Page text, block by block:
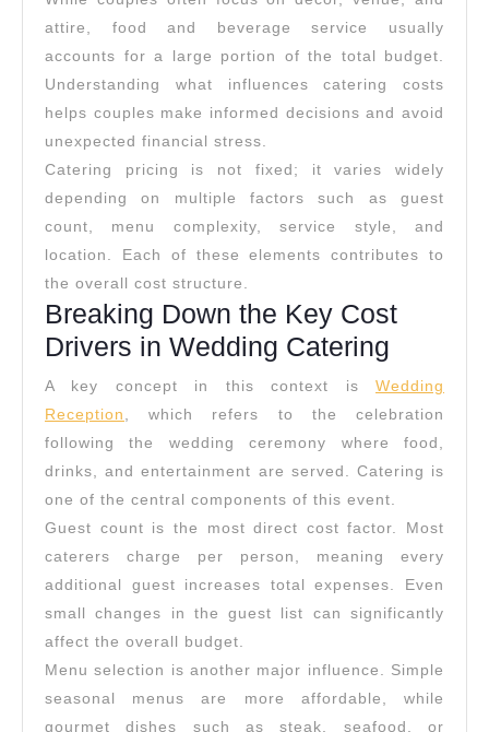
attire, food and beverage service usually
accounts for a large portion of the total budget.
Understanding what influences catering costs
helps couples make informed decisions and avoid
unexpected financial stress.
Catering pricing is not fixed; it varies widely
depending on multiple factors such as guest
count, menu complexity, service style, and
location. Each of these elements contributes to
the overall cost structure.
Breaking Down the Key Cost
Drivers in Wedding Catering
A key concept in this context is Wedding
Reception
, which refers to the celebration
following the wedding ceremony where food,
drinks, and entertainment are served. Catering is
one of the central components of this event.
Guest count is the most direct cost factor. Most
caterers charge per person, meaning every
additional guest increases total expenses. Even
small changes in the guest list can significantly
affect the overall budget.
Menu selection is another major influence. Simple
seasonal menus are more affordable, while
gourmet dishes such as steak, seafood, or